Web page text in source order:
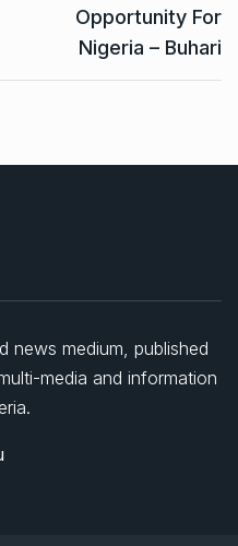
Opportunity For
Nigeria – Buhari
news medium, published
media and information